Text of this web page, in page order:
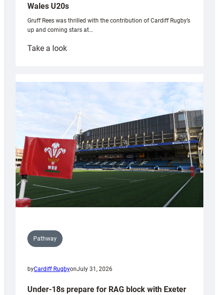
Wales U20s
Gruff Rees was thrilled with the contribution of Cardiff Rugby’s
up and coming stars at…
Take a look:
with
Cardiff
contribution
Wales
U20s
Pathway
byCardiff RugbyonJuly 31, 2026
Under-18s prepare for RAG block with Exeter